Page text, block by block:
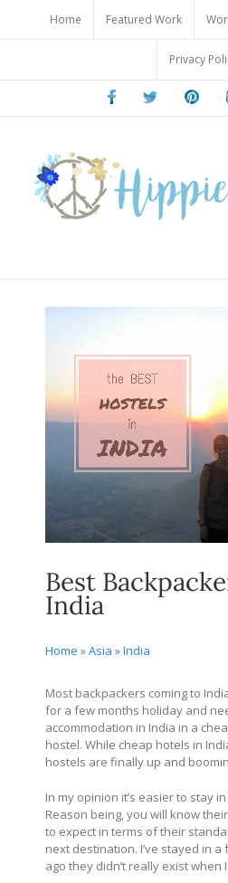
content
Home Featured Work
Privacy
FacebookTwitter
Best
India
Home »Asia »India
Most backpackers coming to
for a few months holiday and
accommodation in India in a
hostel. While cheap hotels in
hostels are finally up and
In my opinion it’s easier to stay
Reason being, you will know
to expect in terms of their
next destination. I’ve stayed in
ago they didn’t really exist when